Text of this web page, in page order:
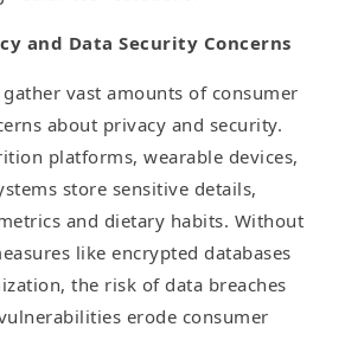
and Data Security Concerns
vast amounts of consumer
about privacy and security.
platforms, wearable devices,
store sensitive details,
and dietary habits. Without
like encrypted databases
the risk of data breaches
erode consumer